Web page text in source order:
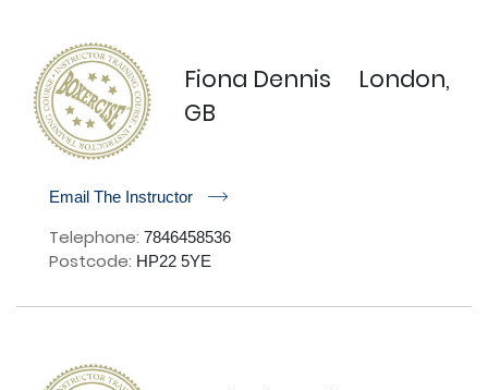
Fiona Dennis
London,
GB
Email The Instructor r
Telephone: 7846458536
Postcode: HP22 5YE